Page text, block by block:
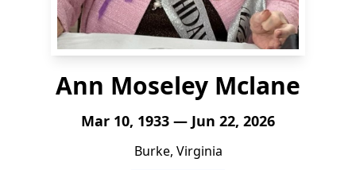
Ann Moseley Mclane
Mar 10, 1933 — Jun 22, 2026
Burke, Virginia